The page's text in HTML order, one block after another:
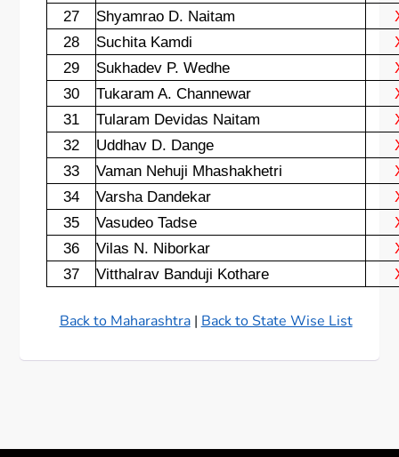
27
Shyamrao D. Naitam
28
Suchita Kamdi
29
Sukhadev P. Wedhe
30
Tukaram A. Channewar
31
Tularam Devidas Naitam
32
Uddhav D. Dange
33
Vaman Nehuji Mhashakhetri
34
Varsha Dandekar
35
Vasudeo Tadse
36
Vilas N. Niborkar
37
Vitthalrav Banduji Kothare
Back to Maharashtra| Back to State Wise List